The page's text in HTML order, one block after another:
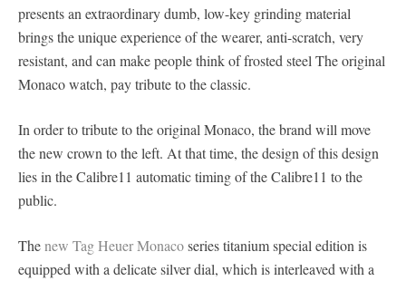
presents an extraordinary dumb, low-key grinding material
brings the unique experience of the wearer, anti-scratch, very
resistant, and can make people think of frosted steel The original
Monaco watch, pay tribute to the classic.
In order to tribute to the original Monaco, the brand will move
the new crown to the left. At that time, the design of this design
lies in the Calibre11 automatic timing of the Calibre11 to the
public.
Thenew Tag Heuer Monacoseries titanium special edition is
equipped with a delicate silver dial, which is interleaved with a